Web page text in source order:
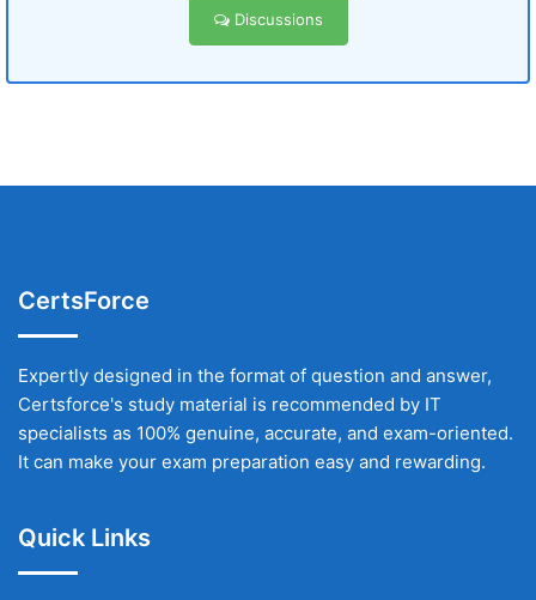
Discussions
CertsForce
Expertly designed in the format of question and answer,
Certsforce's study material is recommended by IT
specialists as 100% genuine, accurate, and exam-oriented.
It can make your exam preparation easy and rewarding.
Quick Links